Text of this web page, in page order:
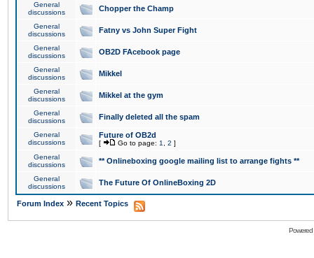
General
discussions
Chopper the Champ
General
discussions
Fatny vs John Super Fight
General
discussions
OB2D FAcebook page
General
discussions
Mikkel
General
discussions
Mikkel at the gym
General
discussions
Finally deleted all the spam
General
discussions
Future of OB2d
[ Go to page: 1 2 ]
General
discussions
** Onlineboxing google mailing list to arrange fights **
General
discussions
The Future Of OnlineBoxing 2D
Forum Index » Recent Topics